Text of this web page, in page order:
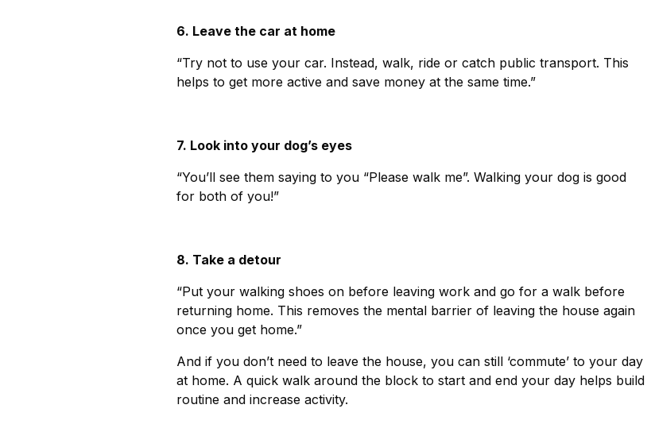
6. Leave the car at home
“Try not to use your car. Instead, walk, ride or catch public transport. This
helps to get more active and save money at the same time.”
7. Look into your dog’s eyes
“You’ll see them saying to you “Please walk me”. Walking your dog is good
for both of you!”
8. Take a detour
“Put your walking shoes on before leaving work and go for a walk before
returning home. This removes the mental barrier of leaving the house again
once you get home.”
And if you don’t need to leave the house, you can still ‘commute’ to your day
at home. A quick walk around the block to start and end your day helps build
routine and increase activity.